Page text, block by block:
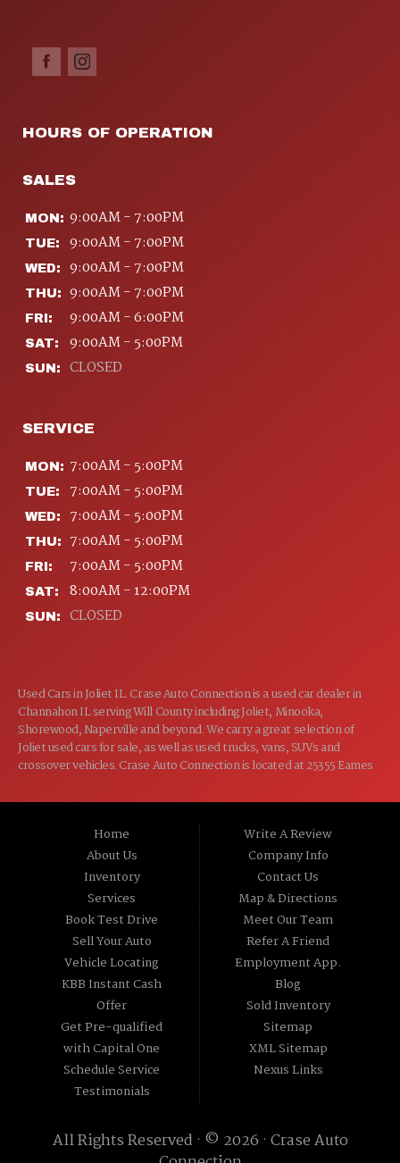
HOURS OF OPERATION
SALES
MON: 9:00AM - 7:00PM
TUE: 9:00AM - 7:00PM
WED: 9:00AM - 7:00PM
THU: 9:00AM - 7:00PM
FRI: 9:00AM - 6:00PM
SAT: 9:00AM - 5:00PM
SUN: CLOSED
SERVICE
MON: 7:00AM - 5:00PM
TUE: 7:00AM - 5:00PM
WED: 7:00AM - 5:00PM
THU: 7:00AM - 5:00PM
FRI: 7:00AM - 5:00PM
SAT: 8:00AM - 12:00PM
SUN: CLOSED
Used Cars in Joliet IL. Crase Auto Connection is a used car dealer in
Channahon IL serving Will County including Joliet, Minooka,
Shorewood, Naperville and beyond. We carry a great selection of
Joliet used cars for sale, as well as used trucks, vans, SUVs and
crossover vehicles. Crase Auto Connection is located at 25355 Eames
Home
About Us
Inventory
Services
Book Test Drive
Sell Your Auto
Vehicle Locating
KBB Instant Cash
Offer
Get Pre-qualified
with Capital One
Schedule Service
Testimonials
Write A Review
Company Info
Contact Us
Map & Directions
Meet Our Team
Refer A Friend
Employment App.
Blog
Sold Inventory
Sitemap
XML Sitemap
Nexus Links
All Rights Reserved · © 2026 · Crase Auto